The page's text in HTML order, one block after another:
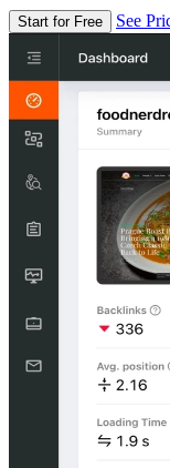
Start for Free See